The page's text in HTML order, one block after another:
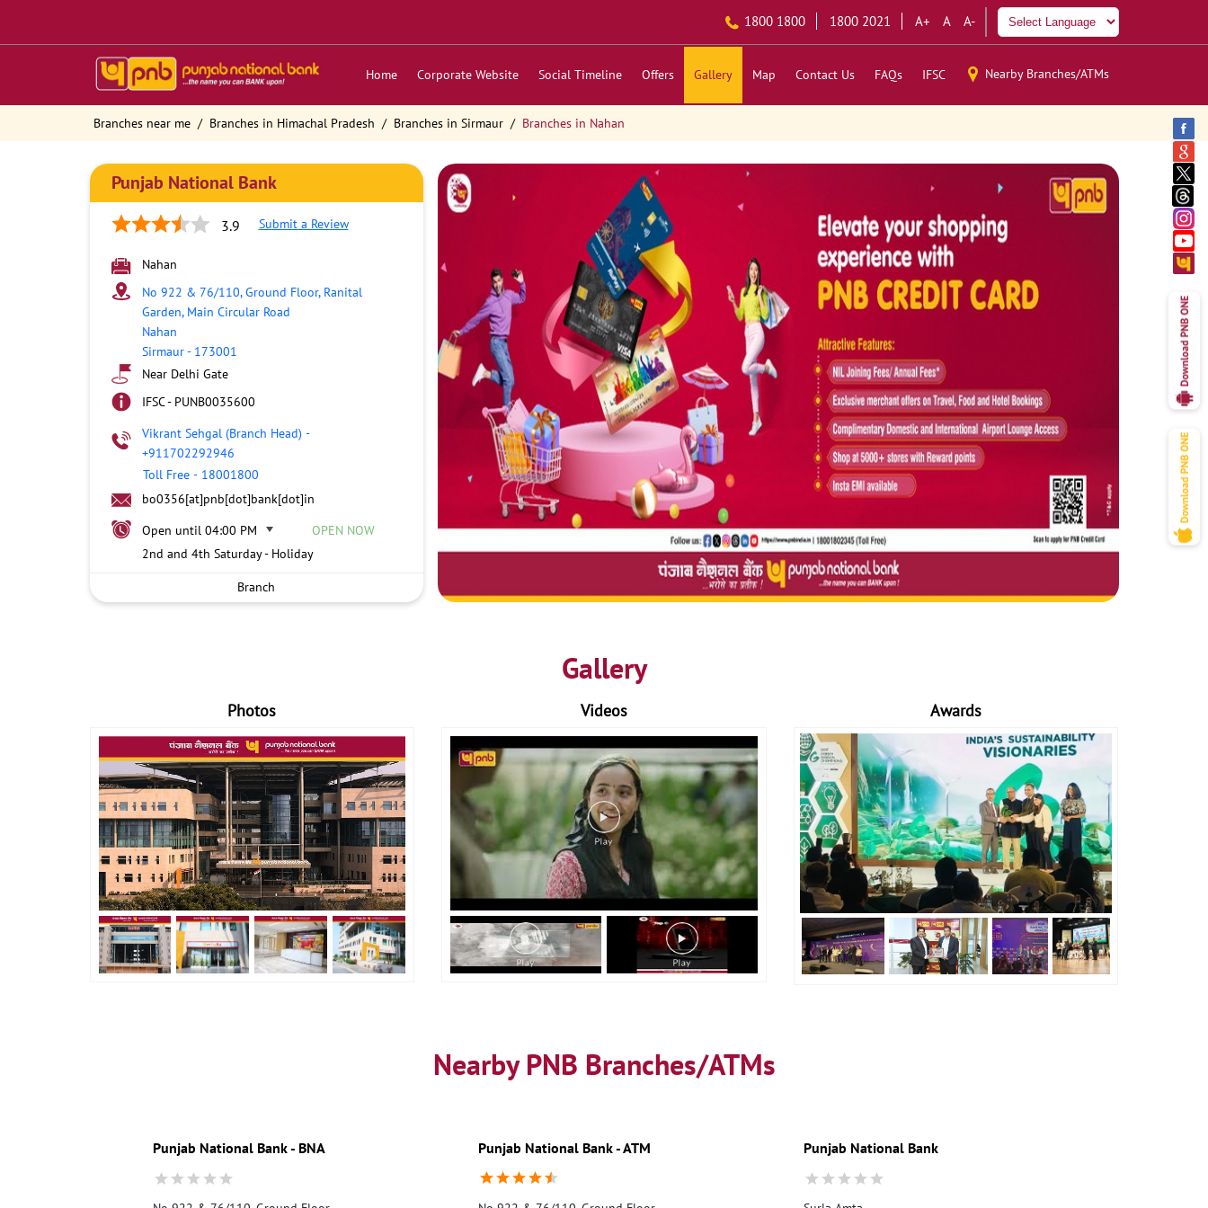
1800 1800 1800 2021 A+ A A-
Home Corporate Website Social Timeline Offers Gallery Map Contact Us FAQs IFSC Nearby Branches/ATMs
Branches near me Branches in Himachal Pradesh Branches in Sirmaur Branches in Nahan
Punjab National Bank
3.9 Submit a Review
Nahan
No 922 & 76/110, Ground Floor, Ranital
Garden, Main Circular Road
Nahan
Sirmaur- 173001
Near Delhi Gate
IFSC - PUNB0035600
Vikrant Sehgal (Branch Head) -
+911702292946
Toll Free - 18001800
bo0356[at]pnb[dot]bank[dot]in
Open until 04:00 PM
OPEN NOW
2nd and 4th Saturday - Holiday
Branch
Gallery
Photos Videos Awards
Nearby PNB Branches/ATMs
Punjab National Bank - BNA Punjab National Bank - ATM Punjab National Bank